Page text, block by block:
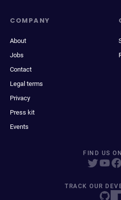
COMPANY
About
Jobs
Contact
Legal terms
Privacy
Press kit
Events
FIND US
TRACK OUR